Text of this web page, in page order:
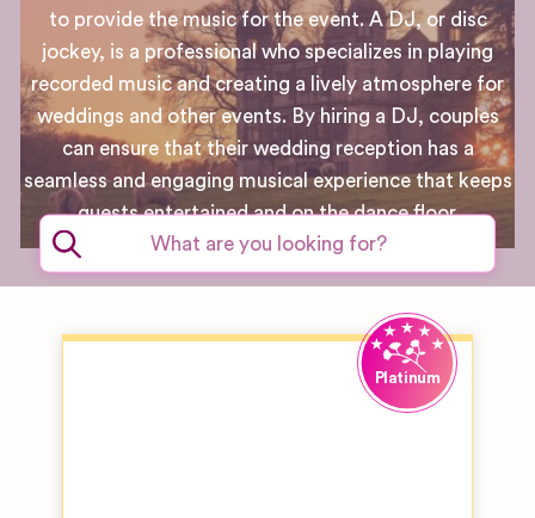
to provide the music for the event. A DJ, or disc
jockey, is a professional who specializes in playing
recorded music and creating a lively atmosphere for
weddings and other events. By hiring a DJ, couples
can ensure that their wedding reception has a
seamless and engaging musical experience that keeps
guests entertained and on the dance floor.